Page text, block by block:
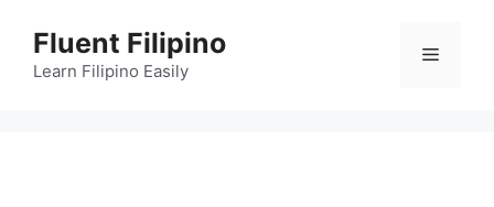
content
Fluent Filipino
Learn Filipino Easily
Menu